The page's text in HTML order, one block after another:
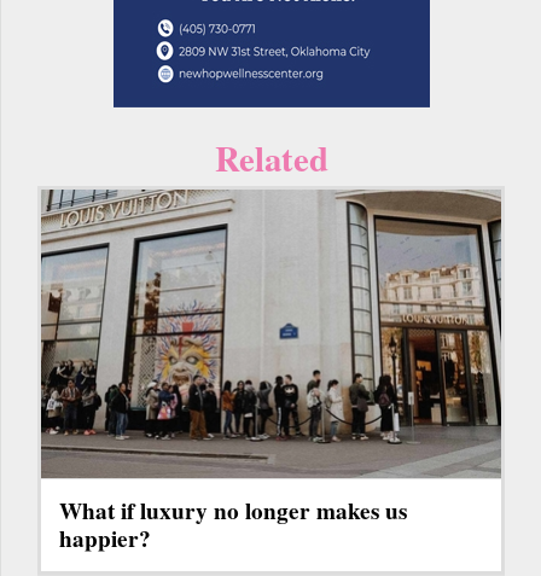
Related
What if luxury no longer makes us
happier?